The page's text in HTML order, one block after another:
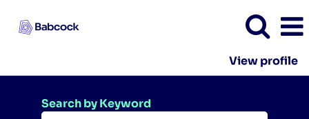
View profile
Search by Keyword